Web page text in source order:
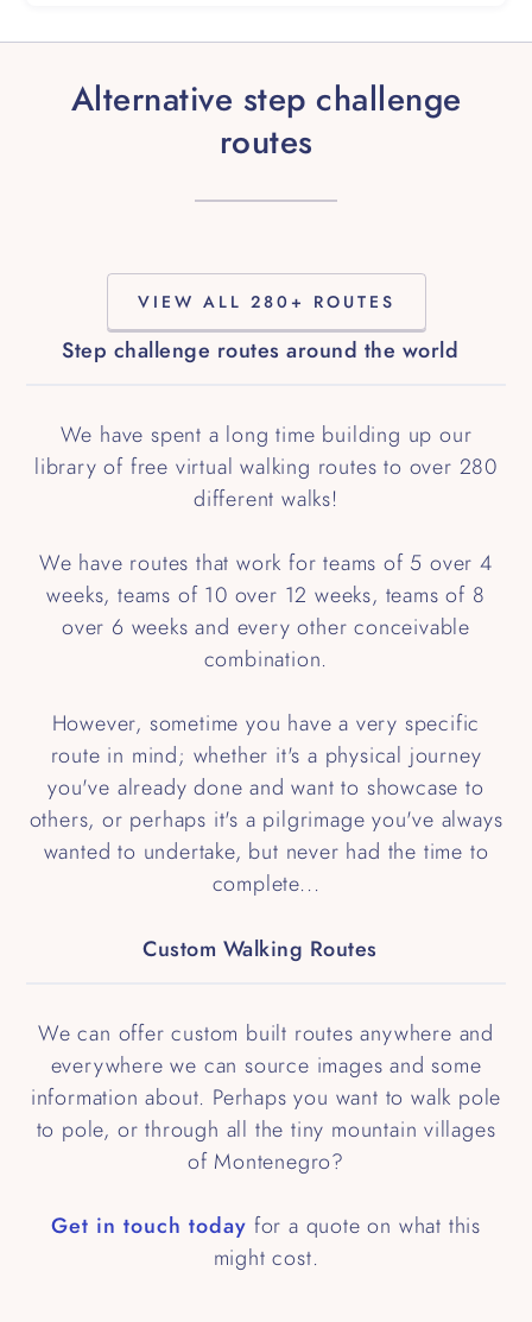
Alternative step challenge
routes
VIEW ALL 280+ ROUTES
Step challenge routes around the world
We have spent a long time building up our
library of free virtual walking routes to over 280
different walks!
We have routes that work for teams of 5 over 4
weeks, teams of 10 over 12 weeks, teams of 8
over 6 weeks and every other conceivable
combination.
However, sometime you have a very specific
route in mind; whether it's a physical journey
you've already done and want to showcase to
others, or perhaps it's a pilgrimage you've always
wanted to undertake, but never had the time to
complete...
Custom Walking Routes
We can offer custom built routes anywhere and
everywhere we can source images and some
information about. Perhaps you want to walk pole
to pole, or through all the tiny mountain villages
of Montenegro?
Get in touch today for a quote on what this
might cost.